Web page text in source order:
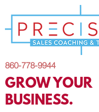
860-778-9944
GROW YOUR
BUSINESS.